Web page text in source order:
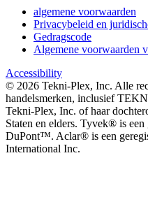
algemene voorwaarden
Privacybeleid en
Gedragscode
Algemene voorwaarden
Accessibility
© 2026 Tekni-Plex, Inc. Alle
handelsmerken, inclusief
Tekni-Plex, Inc. of haar
Staten en elders. Tyvek® is
DuPont™. Aclar® is een
International Inc.